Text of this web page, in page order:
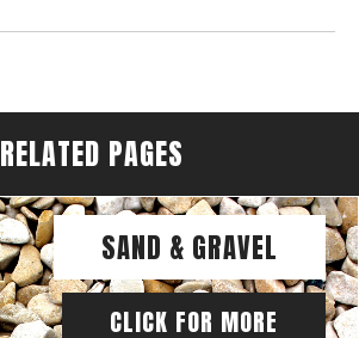
RELATED PAGES
SAND & GRAVEL
CLICK FOR MORE